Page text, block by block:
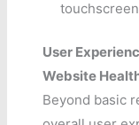
User
Website
Beyond basic